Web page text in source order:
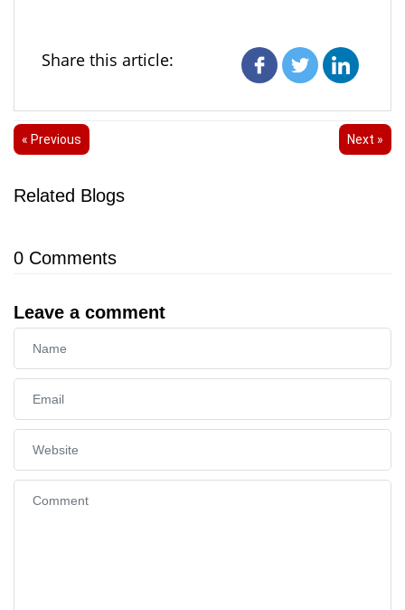
Share this article:
« Previous Next »
Related Blogs
0 Comments
Leave a comment